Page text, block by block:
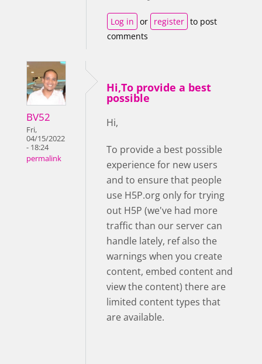
Log in or register to post
comments
BV52
Fri,
04/15/2022
- 18:24
permalink
Hi,To provide a best
possible
Hi,
To provide a best possible
experience for new users
and to ensure that people
use H5P.org only for trying
out H5P (we've had more
traffic than our server can
handle lately, ref also the
warnings when you create
content, embed content and
view the content) there are
limited content types that
are available.